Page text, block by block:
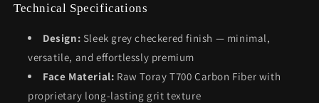
Technical Specifications
Design: Sleek grey checkered finish — minimal,
versatile, and effortlessly premium
Face Material: Raw Toray T700 Carbon Fiber with
proprietary long-lasting grit texture